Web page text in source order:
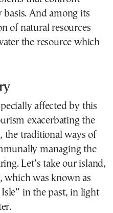
basis. And among its
of natural resources
the resource which
affected by this
exacerbating the
the traditional ways of
managing the
Let’s take our island,
which was known as
in the past, in light